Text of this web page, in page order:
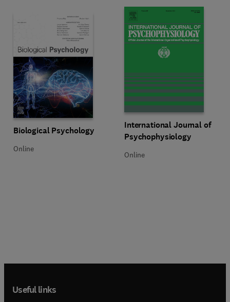
Title Biological Psychology
Biological Psychology
Format Online
Online
Title International Journal of
International Journal of
Psychophysiology
Format Online
Online
Useful links